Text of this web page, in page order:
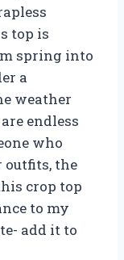
top is
spring into
a
weather
endless
who
the
crop top
to my
add it to